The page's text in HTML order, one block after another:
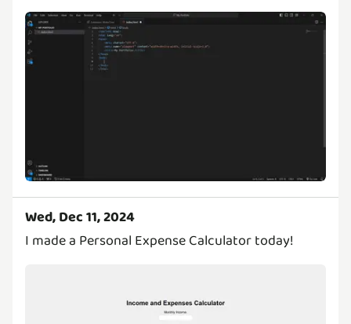
Wed, Dec 11, 2024
I made a Personal Expense Calculator today!